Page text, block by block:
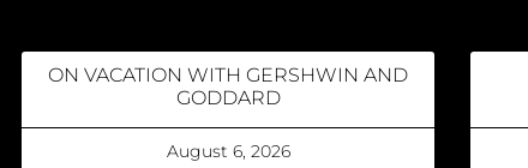
ON VACATION WITH GERSHWIN AND
GODDARD
August 6, 2026